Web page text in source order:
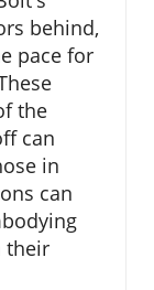
behind,
pace for
the
can
in
can
their